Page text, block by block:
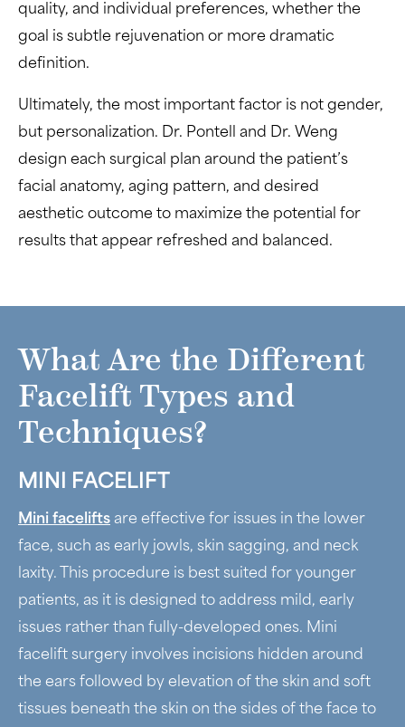
quality, and individual preferences, whether the
goal is subtle rejuvenation or more dramatic
definition.
Ultimately, the most important factor is not gender,
but personalization. Dr. Pontell and Dr. Weng
design each surgical plan around the patient’s
facial anatomy, aging pattern, and desired
aesthetic outcome to maximize the potential for
results that appear refreshed and balanced.
What Are the Different
Facelift Types and
Techniques?
MINI FACELIFT
Mini facelifts are effective for issues in the lower
face, such as early jowls, skin sagging, and neck
laxity. This procedure is best suited for younger
patients, as it is designed to address mild, early
issues rather than fully-developed ones. Mini
facelift surgery involves incisions hidden around
the ears followed by elevation of the skin and soft
tissues beneath the skin on the sides of the face to